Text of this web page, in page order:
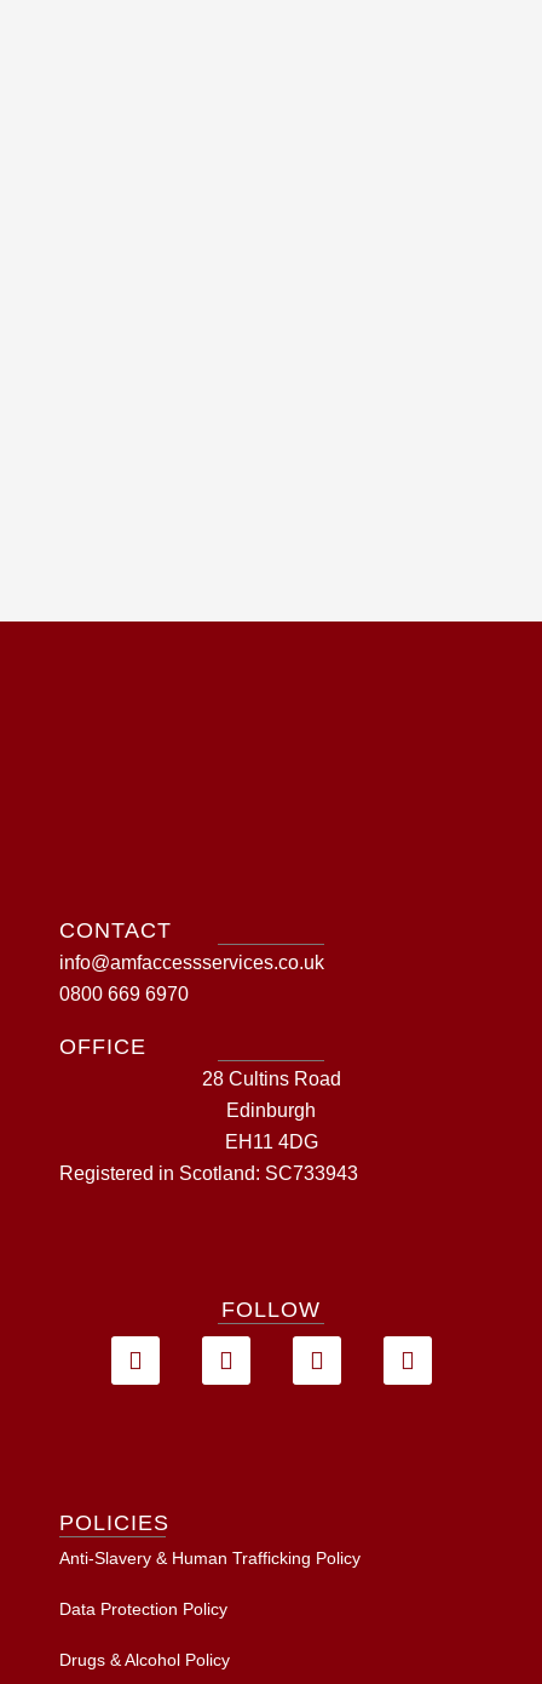
CONTACT
info@amfaccessservices.co.uk
0800 669 6970
OFFICE
28 Cultins Road
Edinburgh
EH11 4DG
Registered in Scotland: SC733943
POLICIES
Anti-Slavery & Human Trafficking Policy
Data Protection Policy
Drugs & Alcohol Policy
FOLLOW